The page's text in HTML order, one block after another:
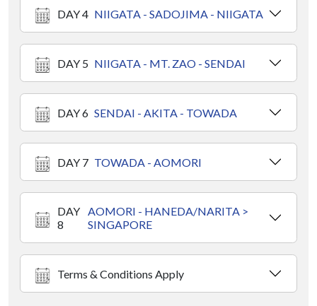
DAY 4 NIIGATA - SADOJIMA - NIIGATA
DAY 5 NIIGATA - MT. ZAO - SENDAI
DAY 6 SENDAI - AKITA - TOWADA
DAY 7 TOWADA - AOMORI
DAY
8
AOMORI - HANEDA/NARITA >
SINGAPORE
Terms & Conditions Apply